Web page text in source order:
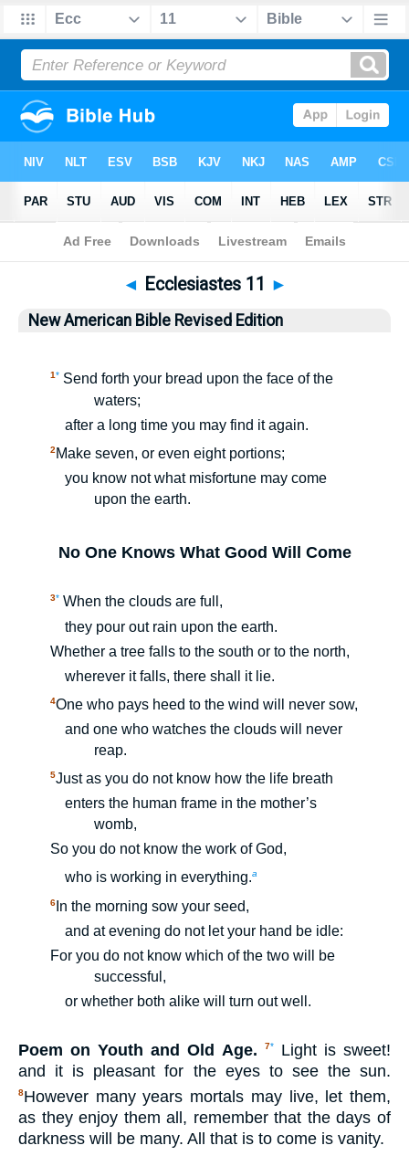
Bible > NABRE> Ecclesiastes 11
◄ Ecclesiastes 11 ►
New American Bible Revised Edition
1* Send forth your bread upon the face of the
waters;
after a long time you may find it again.
2 Make seven, or even eight portions;
you know not what misfortune may come
upon the earth.
No One Knows What Good Will Come
3* When the clouds are full,
they pour out rain upon the earth.
Whether a tree falls to the south or to the north,
wherever it falls, there shall it lie.
4One who pays heed to the wind will never sow,
and one who watches the clouds will never
reap.
5Just as you do not know how the life breath
enters the human frame in the mother’s
womb,
So you do not know the work of God,
who is working in everything.a
6 In the morning sow your seed,
and at evening do not let your hand be idle:
For you do not know which of the two will be
successful,
or whether both alike will turn out well.
Poem on Youth and Old Age. 7*Light is sweet!
and it is pleasant for the eyes to see the sun.
8However many years mortals may live, let them,
as they enjoy them all, remember that the days of
darkness will be many. All that is to come is vanity.